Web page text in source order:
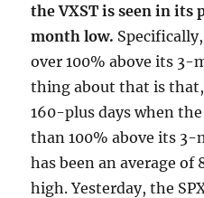
the VXST is seen in
month low.
over 100% above its 3-
thing about that is
160-plus days when
than 100% above its 3-
has been an average of
high. Yesterday, the